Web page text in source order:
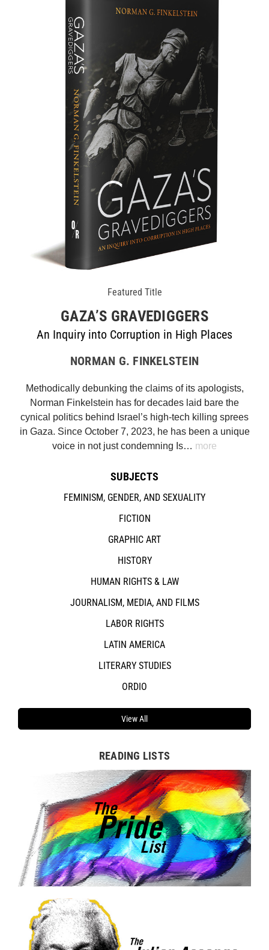
Featured Title
GAZA’S GRAVEDIGGERS
An Inquiry into Corruption in High Places
NORMAN G. FINKELSTEIN
Methodically debunking the claims of its apologists,
Norman Finkelstein has for decades laid bare the
cynical politics behind Israel’s high-tech killing sprees
in Gaza. Since October 7, 2023, he has been a unique
voice in not just condemning Is… more
SUBJECTS
FEMINISM, GENDER, AND SEXUALITY
FICTION
GRAPHIC ART
HISTORY
HUMAN RIGHTS & LAW
JOURNALISM, MEDIA, AND FILMS
LABOR RIGHTS
LATIN AMERICA
LITERARY STUDIES
ORDIO
View All
READING LISTS